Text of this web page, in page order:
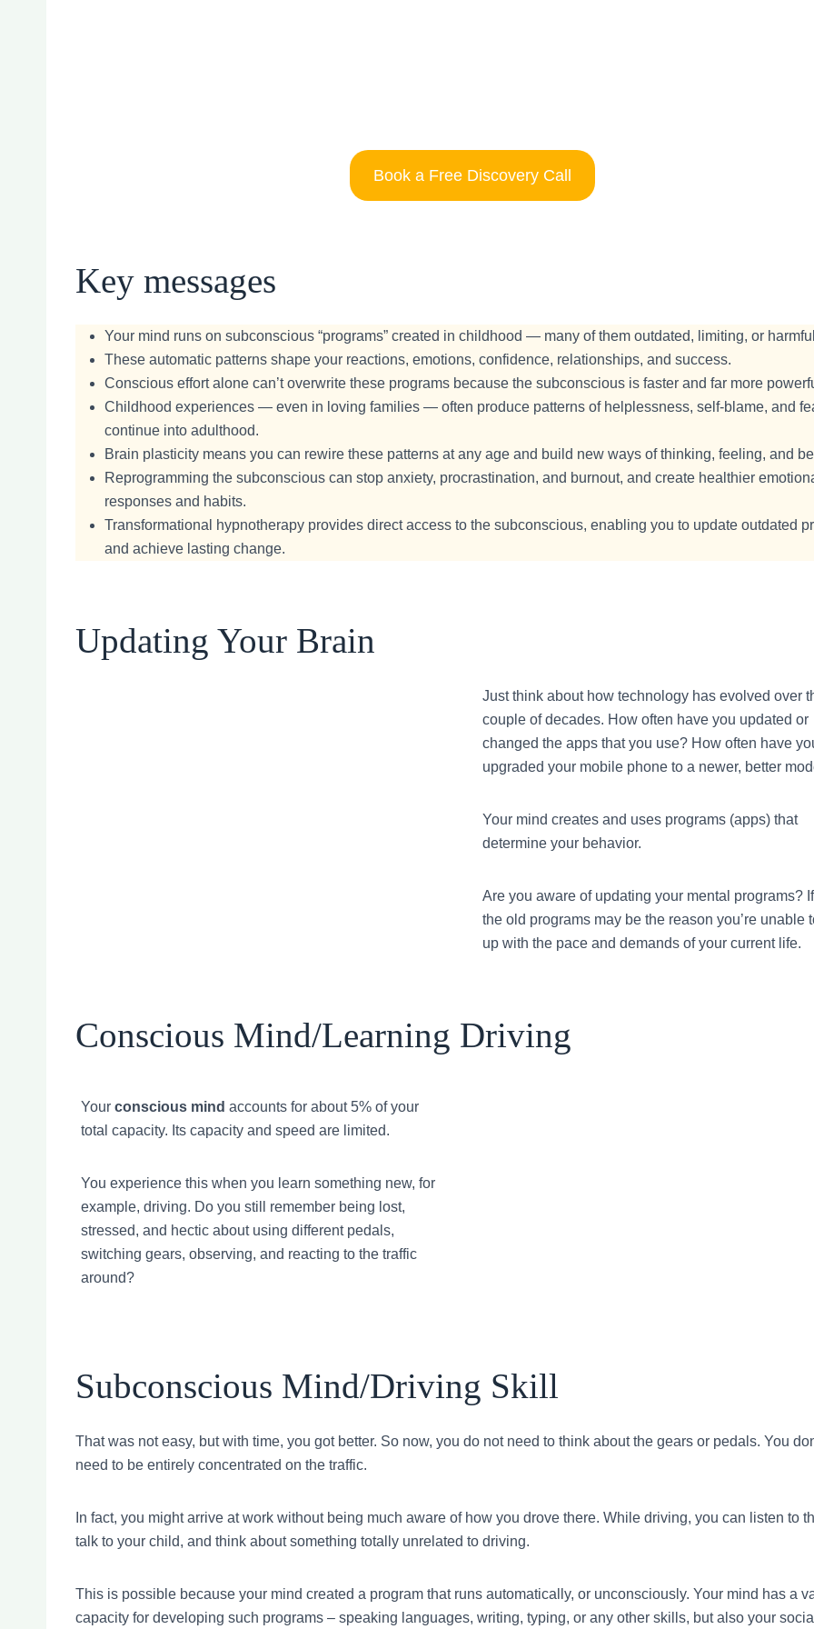
Book a Free Discovery Call
Key messages
Your mind runs on subconscious “programs” created in childhood — many of them outdated, limiting, or
These automatic patterns shape your reactions, emotions, confidence, relationships, and success.
Conscious effort alone can’t overwrite these programs because the subconscious is faster and far more
Childhood experiences — even in loving families — often produce patterns of helplessness, self-blame, and
continue into adulthood.
Brain plasticity means you can rewire these patterns at any age and build new ways of thinking, feeling, and
Reprogramming the subconscious can stop anxiety, procrastination, and burnout, and create healthier
responses and habits.
Transformational hypnotherapy provides direct access to the subconscious, enabling you to update outdated
and achieve lasting change.
Updating Your Brain
Just think about how technology has evolved over
couple of decades. How often have you updated or
changed the apps that you use? How often have
upgraded your mobile phone to a newer, better
Your mind creates and uses programs (apps) that
determine your behavior.
Are you aware of updating your mental programs?
the old programs may be the reason you’re unable
up with the pace and demands of your current life.
Conscious Mind/Learning Driving
Your conscious mind accounts for about 5% of your
total capacity. Its capacity and speed are limited.
You experience this when you learn something new, for
example, driving. Do you still remember being lost,
stressed, and hectic about using different pedals,
switching gears, observing, and reacting to the traffic
around?
Subconscious Mind/Driving Skill
That was not easy, but with time, you got better. So now, you do not need to think about the gears or pedals. You
need to be entirely concentrated on the traffic.
In fact, you might arrive at work without being much aware of how you drove there. While driving, you can listen to
talk to your child, and think about something totally unrelated to driving.
This is possible because your mind created a program that runs automatically, or unconsciously. Your mind has a
capacity for developing such programs – speaking languages, writing, typing, or any other skills, but also your